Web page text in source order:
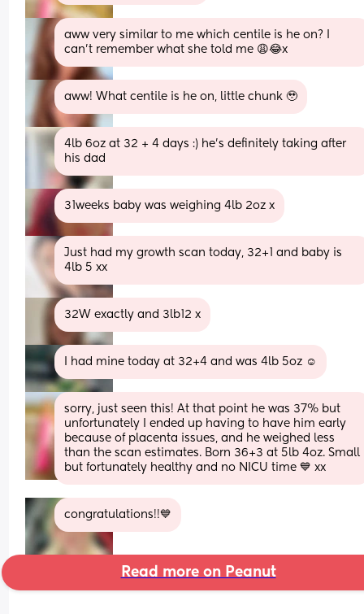
aww very similar to me which centile is he on? I
can’t remember what she told me 😩😂x
aww! What centile is he on, little chunk 🥹
4lb 6oz at 32 + 4 days :) he’s definitely taking after
his dad
31weeks baby was weighing 4lb 2oz x
Just had my growth scan today, 32+1 and baby is
4lb 5 xx
32W exactly and 3lb12 x
I had mine today at 32+4 and was 4lb 5oz ☺️
sorry, just seen this! At that point he was 37% but
unfortunately I ended up having to have him early
because of placenta issues, and he weighed less
than the scan estimates. Born 36+3 at 5lb 4oz. Small
but fortunately healthy and no NICU time 💙 xx
congratulations!!💙
Read more on Peanut